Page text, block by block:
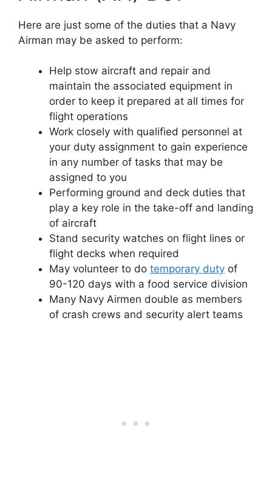
Here are just some of the duties that a Navy
Airman may be asked to perform:
Help stow aircraft and repair and
maintain the associated equipment in
order to keep it prepared at all times for
flight operations
Work closely with qualified personnel at
your duty assignment to gain experience
in any number of tasks that may be
assigned to you
Performing ground and deck duties that
play a key role in the take-off and landing
of aircraft
Stand security watches on flight lines or
flight decks when required
May volunteer to do temporary duty of
90-120 days with a food service division
Many Navy Airmen double as members
of crash crews and security alert teams